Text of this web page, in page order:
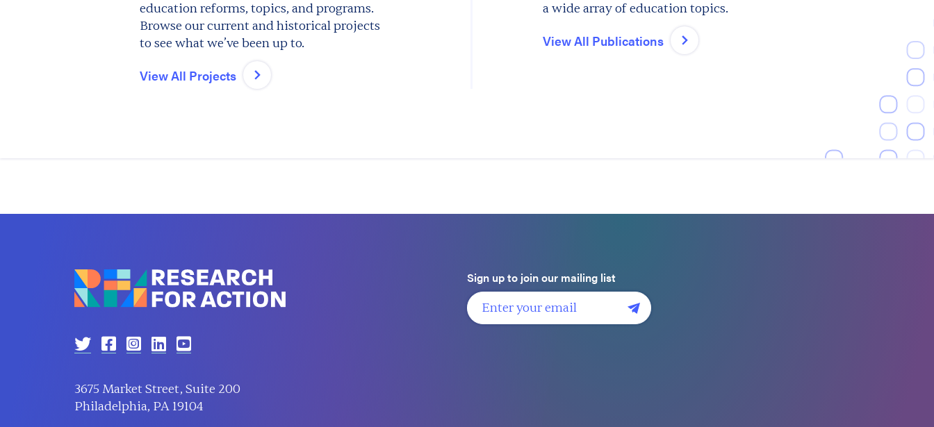
education reforms, topics, and programs.
Browse our current and historical projects
to see what we’ve been up to.
View All Projects
a wide array of education topics.
View All Publications
3675 Market Street, Suite 200
Philadelphia, PA 19104
Sign up to join our mailing list